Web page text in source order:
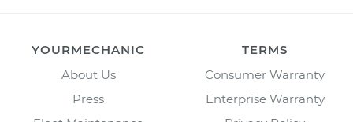
YOURMECHANIC
About Us
Press
TERMS
Consumer Warranty
Enterprise Warranty